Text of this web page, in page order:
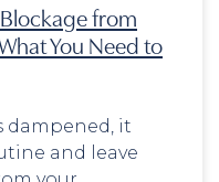
from
You Need to
dampened, it
and leave